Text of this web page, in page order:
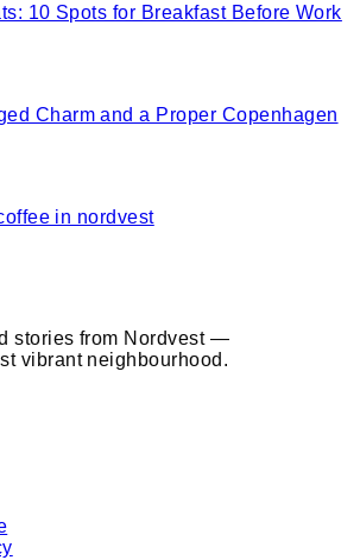
10 Spots for Breakfast Before Work
Charm and a Proper Copenhagen
in nordvest
stories from Nordvest —
vibrant neighbourhood.